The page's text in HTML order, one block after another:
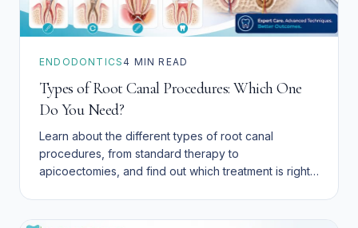
ENDODONTICS4 MIN READ
Types of Root Canal Procedures: Which One
Do You Need?
Learn about the different types of root canal
procedures, from standard therapy to
apicoectomies, and find out which treatment is right